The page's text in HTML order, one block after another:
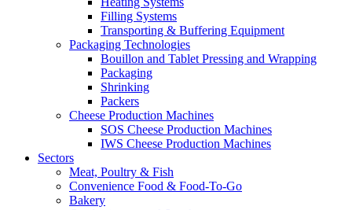
Filling Systems
Transporting & Buffering Equipment
Packaging Technologies
Bouillon and Tablet Pressing and Wrapping
Packaging
Shrinking
Packers
Cheese Production Machines
SOS Cheese Production Machines
IWS Cheese Production Machines
Sectors
Meat, Poultry & Fish
Convenience Food & Food-To-Go
Bakery